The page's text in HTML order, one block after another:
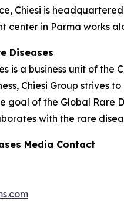
Chiesi is
center in Parma works
Diseases
is a business unit of
Chiesi Group
goal of the Global Rare
with the rare
Media Contact